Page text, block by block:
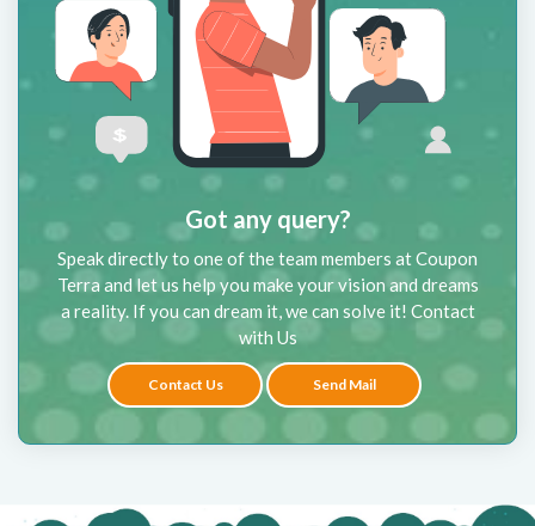
Got any query?
Speak directly to one of the team members at Coupon
Terra and let us help you make your vision and dreams
a reality. If you can dream it, we can solve it! Contact
with Us
Contact Us Send Mail